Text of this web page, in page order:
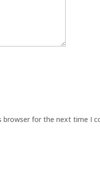
browser for the next time I